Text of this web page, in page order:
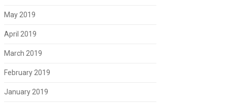
May 2019
April 2019
March 2019
February 2019
January 2019